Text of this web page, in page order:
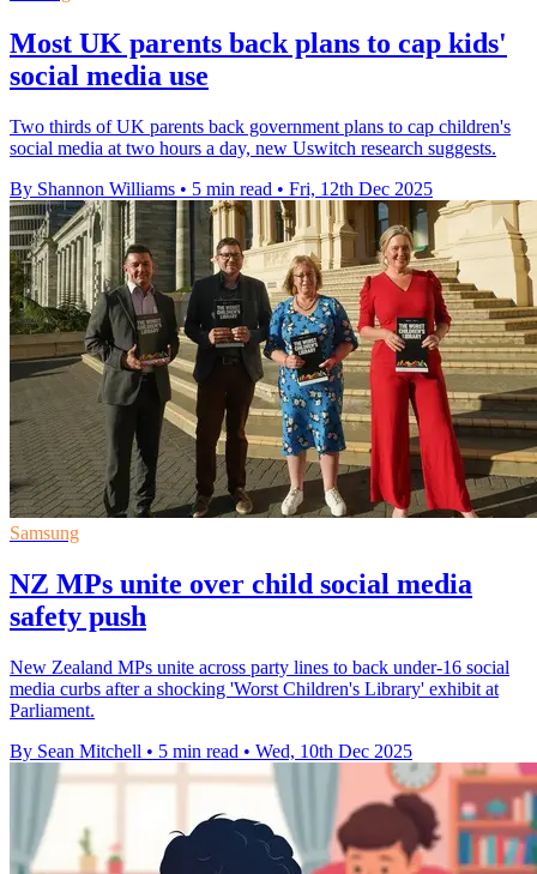
Most UK parents back plans to cap kids'
social media use
Two thirds of UK parents back government plans to cap children's
social media at two hours a day, new Uswitch research suggests.
By Shannon Williams • 5 min read • Fri, 12th Dec 2025
Samsung
NZ MPs unite over child social media
safety push
New Zealand MPs unite across party lines to back under-16 social
media curbs after a shocking 'Worst Children's Library' exhibit at
Parliament.
By Sean Mitchell • 5 min read • Wed, 10th Dec 2025